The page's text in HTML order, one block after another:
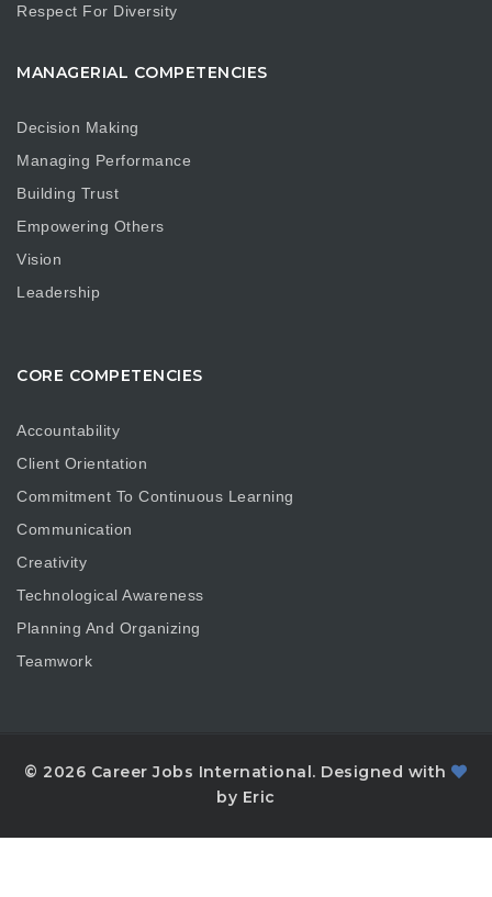
Respect For Diversity
MANAGERIAL COMPETENCIES
Decision Making
Managing Performance
Building Trust
Empowering Others
Vision
Leadership
CORE COMPETENCIES
Accountability
Client Orientation
Commitment To Continuous Learning
Communication
Creativity
Technological Awareness
Planning And Organizing
Teamwork
© 2026 Career Jobs International. Designed with
by Eric